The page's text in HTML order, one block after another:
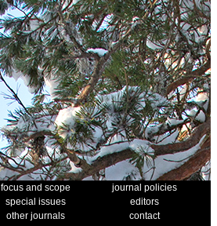
focus and scope
journal policies
special issues
editors
other journals
contact